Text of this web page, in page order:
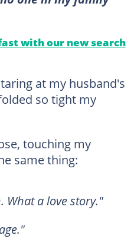
with our new search
at my husband's
so tight my
touching my
same thing:
What a love story."